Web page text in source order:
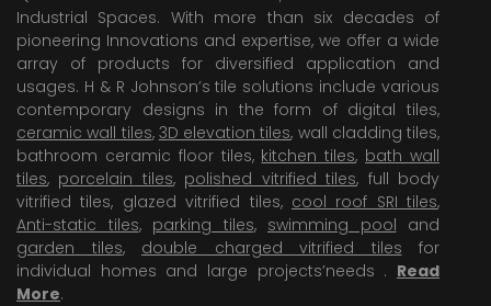
Industrial Spaces. With more than six decades of
pioneering Innovations and expertise, we offer a wide
array of products for diversified application and
usages. H & R Johnson’s tile solutions include various
contemporary designs in the form of digital tiles,
ceramic wall tiles, 3D elevation tiles, wall cladding tiles,
bathroom ceramic floor tiles, kitchen tiles, bath wall
tiles, porcelain tiles, polished vitrified tiles, full body
vitrified tiles, glazed vitrified tiles, cool roof SRI tiles,
Anti-static tiles, parking tiles, swimming pool and
garden tiles, double charged vitrified tiles for
individual homes and large projects’needs . Read
More.